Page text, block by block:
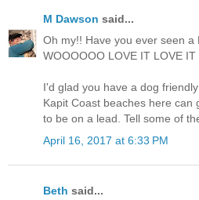
M Dawson said...
Oh my!! Have you ever seen
WOOOOOO LOVE IT LOVE IT
I'd glad you have a dog
Kapit Coast beaches here can
to be on a lead. Tell some of
April 16, 2017 at 6:33 PM
Beth said...